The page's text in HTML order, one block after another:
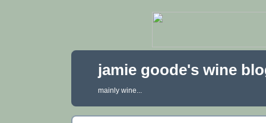
jamie goode's wine
mainly wine...